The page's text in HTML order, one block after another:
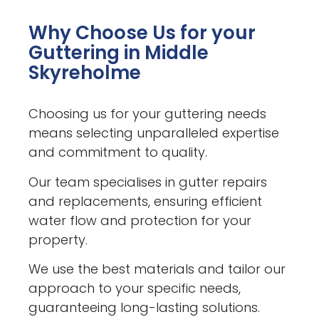
Why Choose Us for your
Guttering in Middle
Skyreholme
Choosing us for your guttering needs
means selecting unparalleled expertise
and commitment to quality.
Our team specialises in gutter repairs
and replacements, ensuring efficient
water flow and protection for your
property.
We use the best materials and tailor our
approach to your specific needs,
guaranteeing long-lasting solutions.